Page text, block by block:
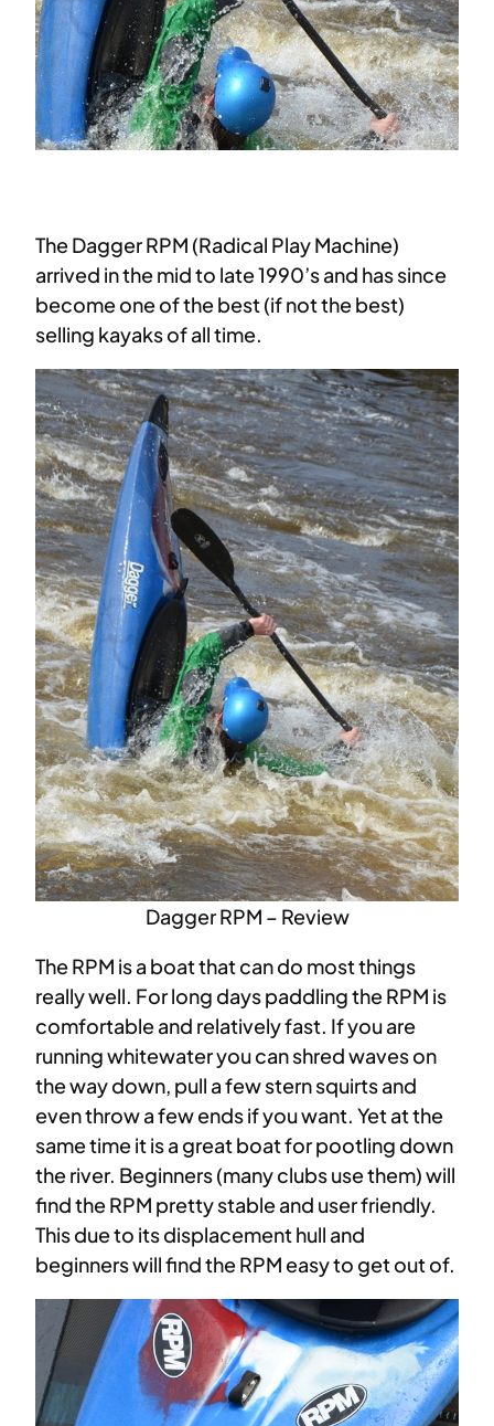
The Dagger RPM (Radical Play Machine)
arrived in the mid to late 1990’s and has since
become one of the best (if not the best)
selling kayaks of all time.
Dagger RPM – Review
The RPM is a boat that can do most things
really well. For long days paddling the RPM is
comfortable and relatively fast. If you are
running whitewater you can shred waves on
the way down, pull a few stern squirts and
even throw a few ends if you want. Yet at the
same time it is a great boat for pootling down
the river. Beginners (many clubs use them) will
find the RPM pretty stable and user friendly.
This due to its displacement hull and
beginners will find the RPM easy to get out of.